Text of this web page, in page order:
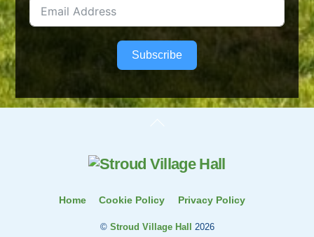
Subscribe
Top
Home Cookie Policy Privacy Policy
© Stroud Village Hall 2026